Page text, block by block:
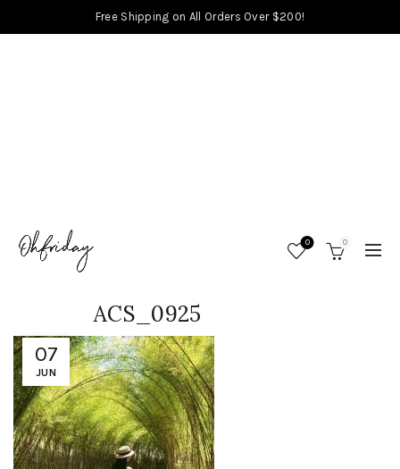
Free Shipping on All Orders Over $200!
0 0
07
JUN
ACS_0925